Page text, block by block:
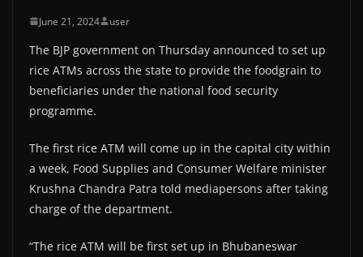
June 21, 2024 user
The BJP government on Thursday announced to set up
rice ATMs across the state to provide the foodgrain to
beneficiaries under the national food security
programme.
The first rice ATM will come up in the capital city within
a week, Food Supplies and Consumer Welfare minister
Krushna Chandra Patra told mediapersons after taking
charge of the department.
“The rice ATM will be first set up in Bhubaneswar